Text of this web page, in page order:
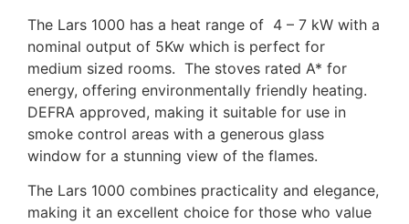
The Lars 1000 has a heat range of 4 – 7 kW with a
nominal output of 5Kw which is perfect for
medium sized rooms. The stoves rated A* for
energy, offering environmentally friendly heating.
DEFRA approved, making it suitable for use in
smoke control areas with a generous glass
window for a stunning view of the flames.
The Lars 1000 combines practicality and elegance,
making it an excellent choice for those who value